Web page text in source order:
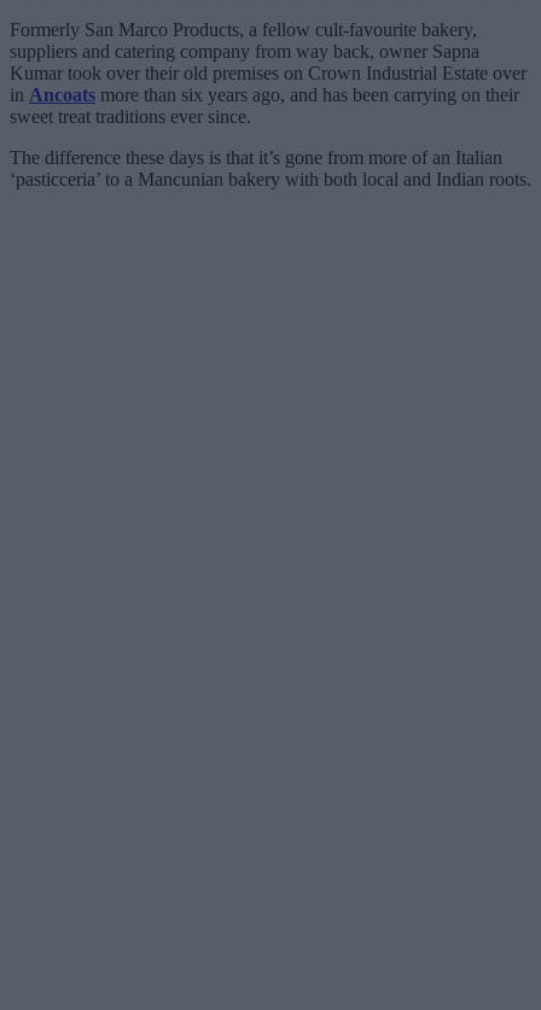
Formerly San Marco Products, a fellow cult-favourite bakery,
suppliers and catering company from way back, owner Sapna
Kumar took over their old premises on Crown Industrial Estate over
in Ancoats more than six years ago, and has been carrying on their
sweet treat traditions ever since.
The difference these days is that it’s gone from more of an Italian
‘pasticceria’ to a Mancunian bakery with both local and Indian roots.